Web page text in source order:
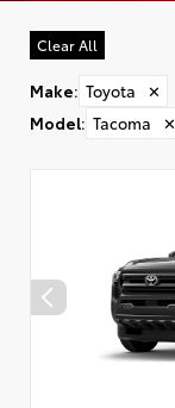
Clear All
Make: Toyota
✕
Model: Tacoma ✕